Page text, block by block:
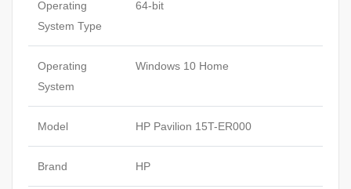
Operating
System Type
64-bit
Operating
System
Windows 10 Home
Model HP Pavilion 15T-ER000
Brand HP